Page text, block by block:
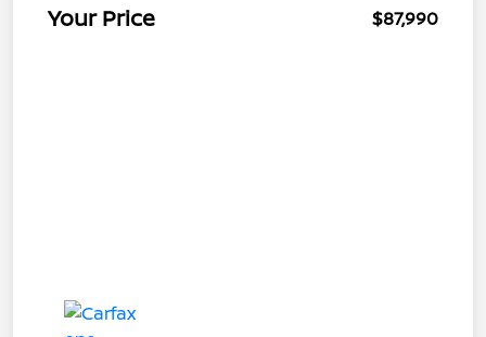
Your Price $87,990